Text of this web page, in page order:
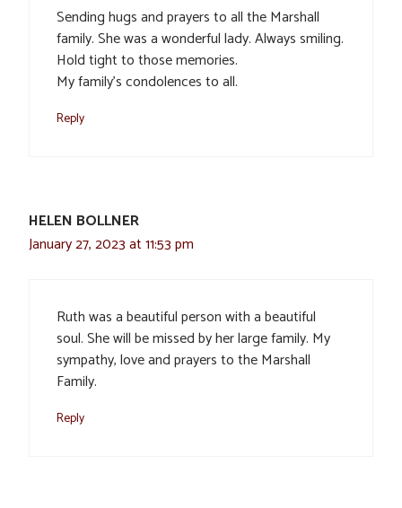
Sending hugs and prayers to all the Marshall
family. She was a wonderful lady. Always smiling.
Hold tight to those memories.
My family’s condolences to all.
Reply
HELEN BOLLNER
January 27, 2023 at 11:53 pm
Ruth was a beautiful person with a beautiful
soul. She will be missed by her large family. My
sympathy, love and prayers to the Marshall
Family.
Reply